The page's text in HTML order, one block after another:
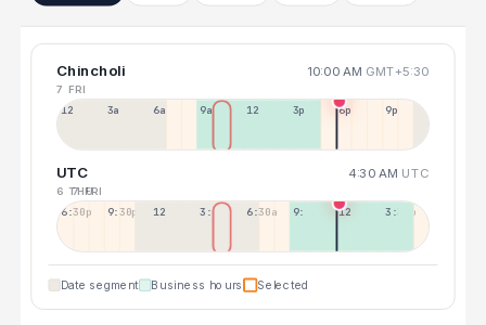
Chincholi 10:00 AM GMT+5:30
7 FRI
12a 3a 6a 9a 12p 3p 6p 9p
UTC 4:30 AM UTC
6 THU
7 FRI
6:30p 9:30p 12:30p 3:30a 6:30a 9:30a 12:30p 3:30p
Date segment Business hours Selected